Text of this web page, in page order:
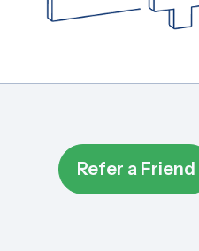
Refer a Friend